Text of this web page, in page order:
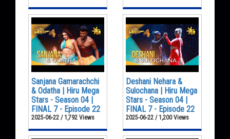
Sanjana Gamarachchi
& Odatha | Hiru Mega
Stars - Season 04 |
FINAL 7 - Episode 22
2025-06-22 / 1,792 Views
Deshani Nehara &
Sulochana | Hiru Mega
Stars - Season 04 |
FINAL 7 - Episode 22
2025-06-22 / 1,200 Views